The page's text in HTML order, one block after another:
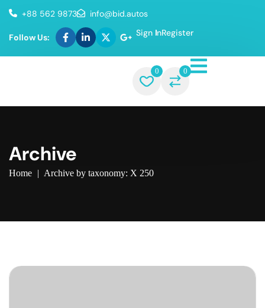
+88 562 9873 info@bid.autos
Follow Us: Sign InRegister
0 0
Archive
Home | Archive by taxonomy: X 250